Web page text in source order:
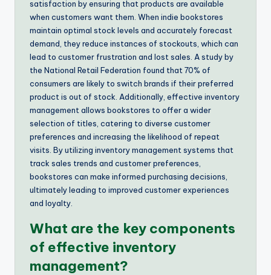
satisfaction by ensuring that products are available
when customers want them. When indie bookstores
maintain optimal stock levels and accurately forecast
demand, they reduce instances of stockouts, which can
lead to customer frustration and lost sales. A study by
the National Retail Federation found that 70% of
consumers are likely to switch brands if their preferred
product is out of stock. Additionally, effective inventory
management allows bookstores to offer a wider
selection of titles, catering to diverse customer
preferences and increasing the likelihood of repeat
visits. By utilizing inventory management systems that
track sales trends and customer preferences,
bookstores can make informed purchasing decisions,
ultimately leading to improved customer experiences
and loyalty.
What are the key components
of effective inventory
management?